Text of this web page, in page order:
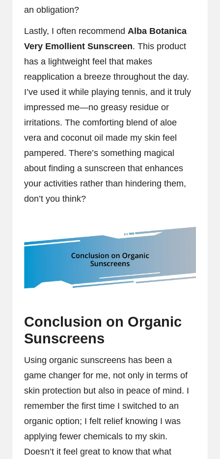
an obligation?
Lastly, I often recommend Alba Botanica
Very Emollient Sunscreen. This product
has a lightweight feel that makes
reapplication a breeze throughout the day.
I’ve used it while playing tennis, and it truly
impressed me—no greasy residue or
irritations. The comforting blend of aloe
vera and coconut oil made my skin feel
pampered. There’s something magical
about finding a sunscreen that enhances
your activities rather than hindering them,
don’t you think?
Conclusion on Organic
Sunscreens
Using organic sunscreens has been a
game changer for me, not only in terms of
skin protection but also in peace of mind. I
remember the first time I switched to an
organic option; I felt relief knowing I was
applying fewer chemicals to my skin.
Doesn’t it feel great to know that what